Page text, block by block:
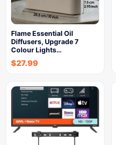
Flame Essential Oil
Diffusers, Upgrade 7
Colour Lights…
$27.99